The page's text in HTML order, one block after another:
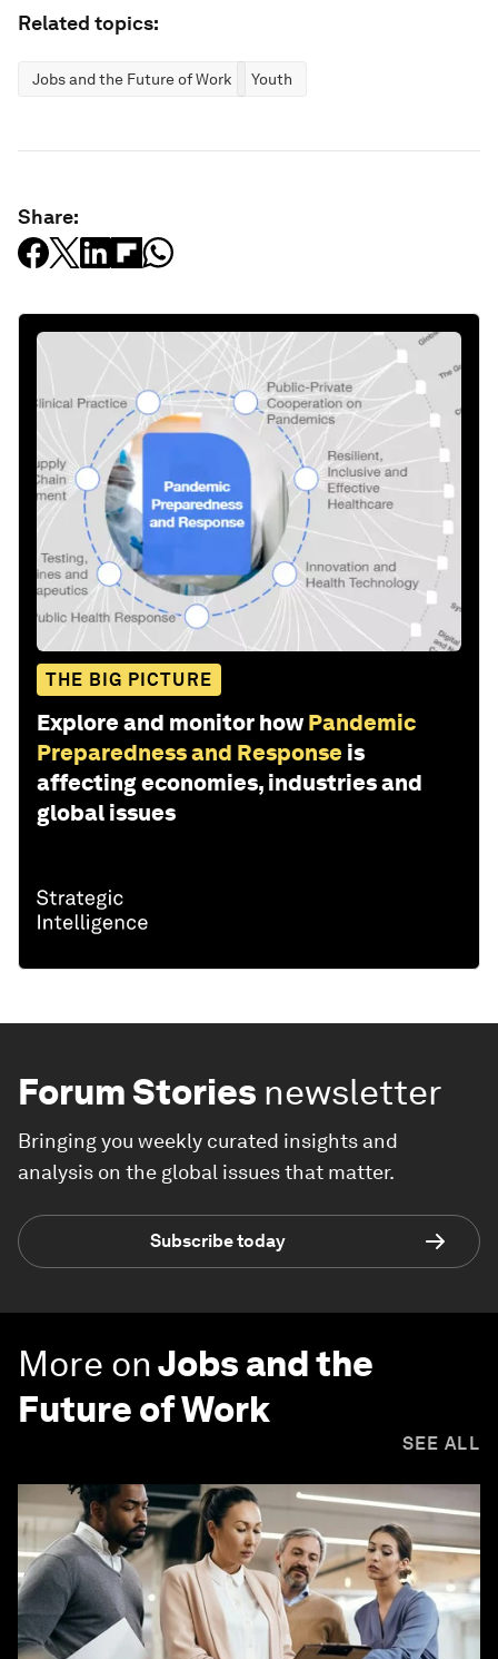
Related topics:
Jobs and the Future of Work Youth
Share:
THE BIG PICTURE
Explore and monitor how Pandemic
Preparedness and Response is
affecting economies, industries and
global issues
Forum Stories newsletter
Bringing you weekly curated insights and
analysis on the global issues that matter.
Subscribe today
More onJobs and the
Future of Work
SEE ALL